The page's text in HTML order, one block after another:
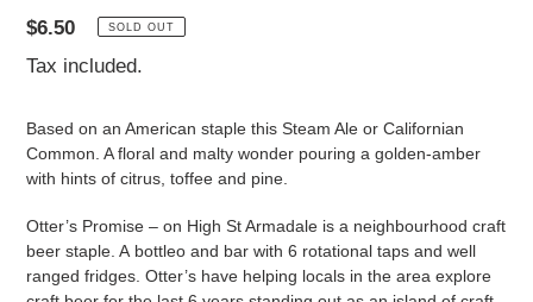
Regular
price
$6.50 SOLD OUT
Tax included.
Based on an American staple this Steam Ale or Californian
Common. A floral and malty wonder pouring a golden-amber
with hints of citrus, toffee and pine.
Otter’s Promise – on High St Armadale is a neighbourhood craft
beer staple. A bottleo and bar with 6 rotational taps and well
ranged fridges. Otter’s have helping locals in the area explore